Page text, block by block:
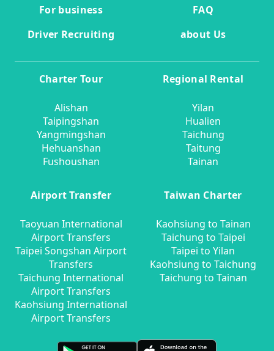
For business
FAQ
Driver Recruiting
about Us
Charter Tour
Alishan
Taipingshan
Yangmingshan
Hehuanshan
Fushoushan
Regional Rental
Yilan
Hualien
Taichung
Taitung
Tainan
Airport Transfer
Taoyuan International
Airport Transfers
Taipei Songshan Airport
Transfers
Taichung International
Airport Transfers
Kaohsiung International
Airport Transfers
Taiwan Charter
Kaohsiung to Tainan
Taichung to Taipei
Taipei to Yilan
Kaohsiung to Taichung
Taichung to Tainan